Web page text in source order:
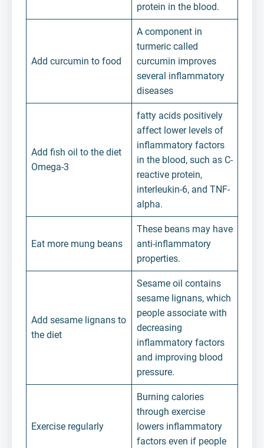
protein in the blood.
Add curcumin to food
A component in
turmeric called
curcumin improves
several inflammatory
diseases
Add fish oil to the diet
Omega-3
fatty acids positively
affect lower levels of
inflammatory factors
in the blood, such as C-
reactive protein,
interleukin-6, and TNF-
alpha.
Eat more mung beans
These beans may have
anti-inflammatory
properties.
Add sesame lignans to
the diet
Sesame oil contains
sesame lignans, which
people associate with
decreasing
inflammatory factors
and improving blood
pressure.
Exercise regularly
Burning calories
through exercise
lowers inflammatory
factors even if people